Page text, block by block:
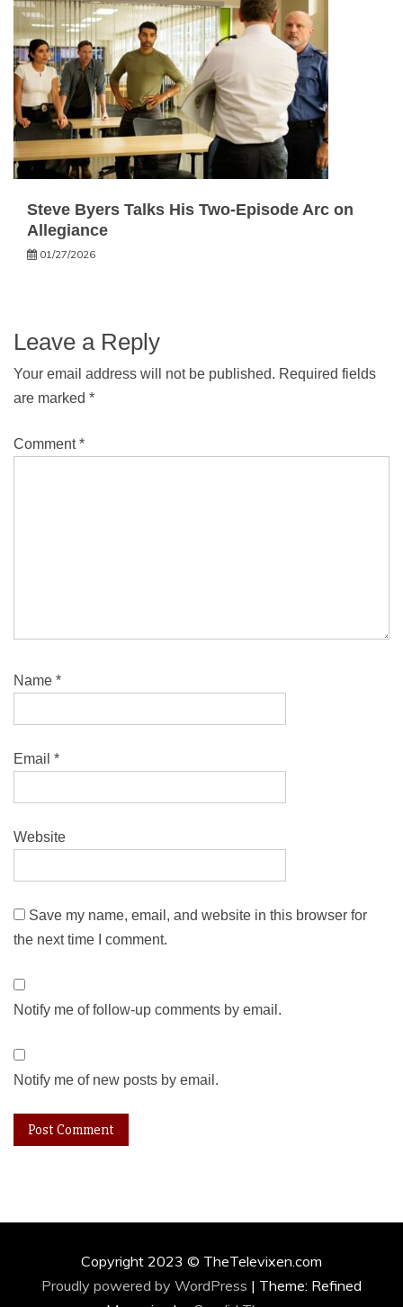
Steve Byers Talks His Two-Episode Arc on
Allegiance
01/27/2026
Leave a Reply
Your email address will not be published. Required fields
are marked *
Comment*
Name *
Email *
Website
Save my name, email, and website in this browser for
the next time I comment.
Notify me of follow-up comments by email.
Notify me of new posts by email.
Copyright 2023 © TheTelevixen.com
Proudly powered by WordPress | Theme: Refined